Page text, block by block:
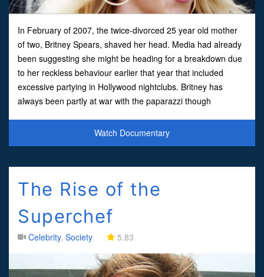
In February of 2007, the twice-divorced 25 year old mother
of two, Britney Spears, shaved her head. Media had already
been suggesting she might be heading for a breakdown due
to her reckless behaviour earlier that year that included
excessive partying in Hollywood nightclubs. Britney has
always been partly at war with the paparazzi though
Watch Documentary
The Rise of the
Superchef
Celebrity, Society 5.83